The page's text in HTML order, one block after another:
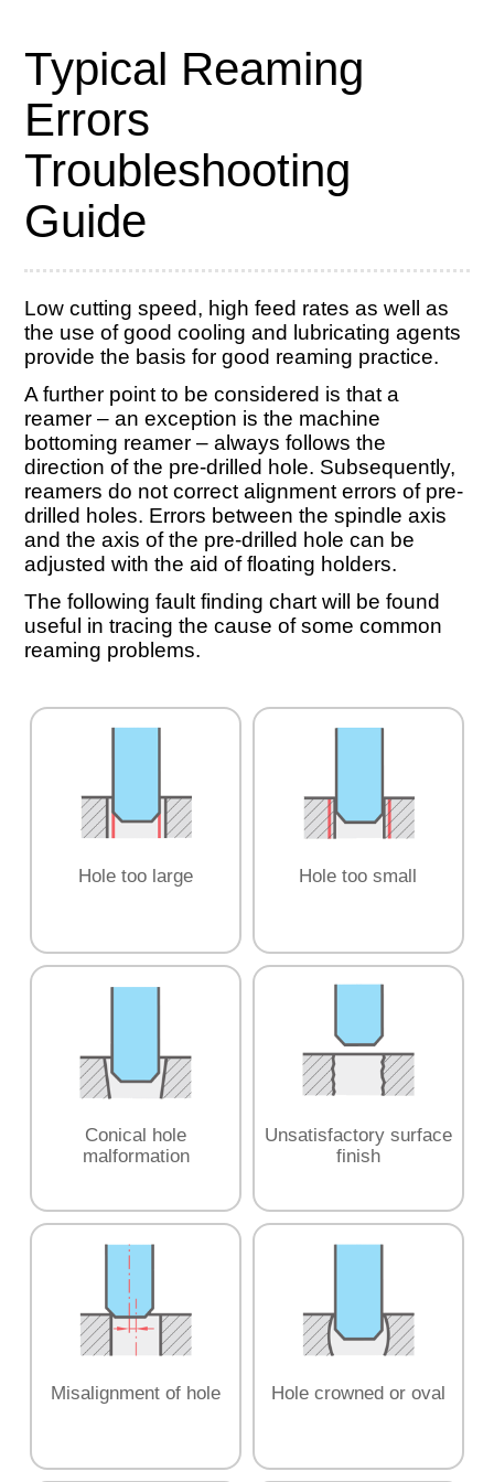
Typical Reaming
Errors
Troubleshooting
Guide
Low cutting speed, high feed rates as well as
the use of good cooling and lubricating agents
provide the basis for good reaming practice.
A further point to be considered is that a
reamer – an exception is the machine
bottoming reamer – always follows the
direction of the pre-drilled hole. Subsequently,
reamers do not correct alignment errors of pre-
drilled holes. Errors between the spindle axis
and the axis of the pre-drilled hole can be
adjusted with the aid of floating holders.
The following fault finding chart will be found
useful in tracing the cause of some common
reaming problems.
Hole too large Hole too small
Conical hole
malformation
Unsatisfactory surface
finish
Misalignment of hole Hole crowned or oval